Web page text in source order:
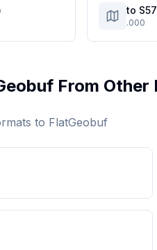
to
.000
From Other
to FlatGeobuf